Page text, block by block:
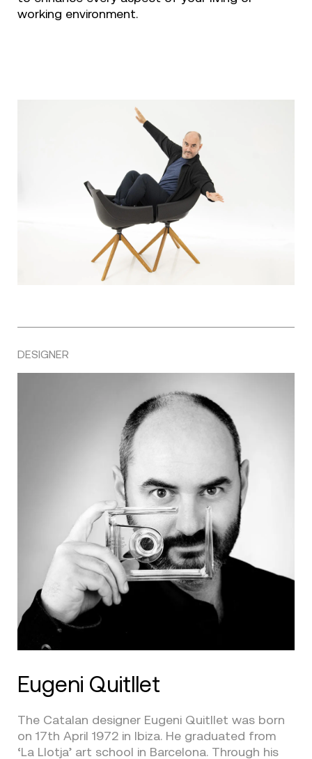
working environment.
DESIGNER
Eugeni Quitllet
The Catalan designer Eugeni Quitllet was born
on 17th April 1972 in Ibiza. He graduated from
‘La Llotja’ art school in Barcelona. Through his